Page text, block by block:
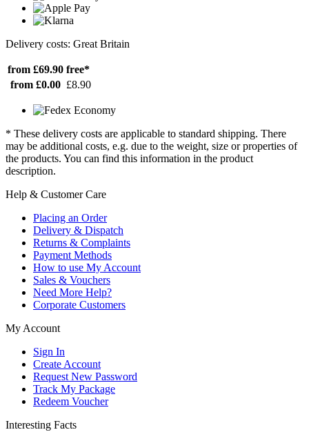
Delivery costs: Great Britain
from £69.90 free*
from £0.00 £8.90
* These delivery costs are applicable to standard shipping. There
may be additional costs, e.g. due to the weight, size or properties of
the products. You can find this information in the product
description.
Help & Customer Care
Placing an Order
Delivery & Dispatch
Returns & Complaints
Payment Methods
How to use My Account
Sales & Vouchers
Need More Help?
Corporate Customers
My Account
Sign In
Create Account
Request New Password
Track My Package
Redeem Voucher
Interesting Facts